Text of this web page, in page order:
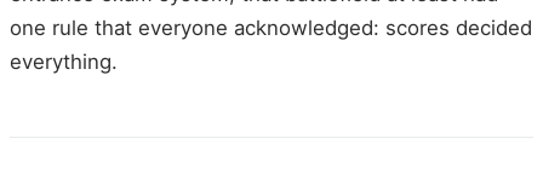
one rule that everyone acknowledged: scores decided
everything.